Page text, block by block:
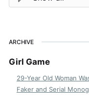
ARCHIVE
Girl Game
29-Year Old Woman
Faker and Serial